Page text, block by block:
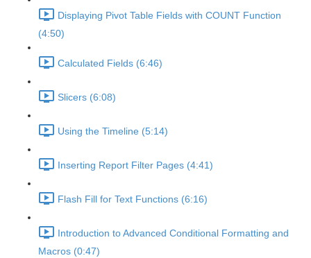
Displaying Pivot Table Fields with COUNT Function
(4:50)
Calculated Fields (6:46)
Slicers (6:08)
Using the Timeline (5:14)
Inserting Report Filter Pages (4:41)
Flash Fill for Text Functions (6:16)
Introduction to Advanced Conditional Formatting and
Macros (0:47)